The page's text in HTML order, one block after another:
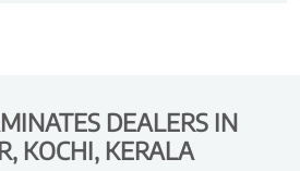
DEALERS IN
KOCHI, KERALA